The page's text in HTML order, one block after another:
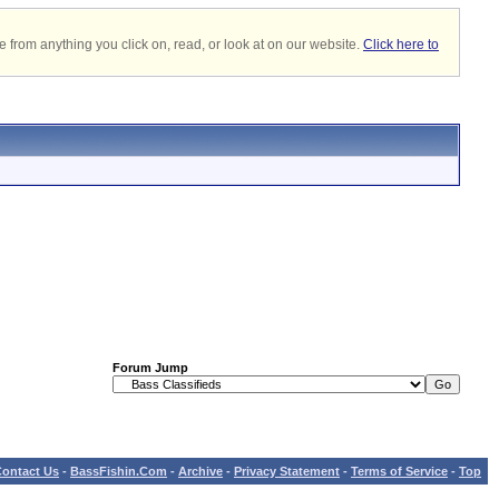
anything you click on, read, or look at on our website. Click here to
Forum Jump
Us - BassFishin.Com - Archive - Privacy Statement - Terms of Service - Top